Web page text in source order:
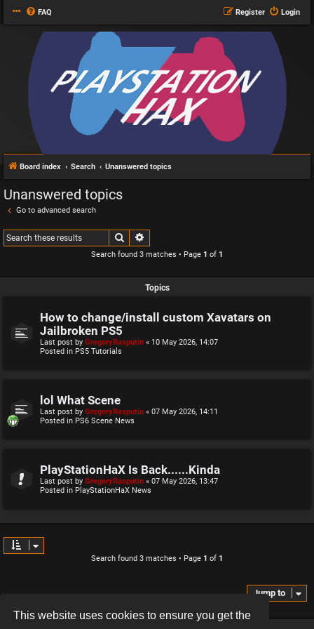
This website uses cookies to ensure you get the
FAQ Login
Register
Board index Search Unanswered topics
Unanswered topics
Go to advanced search
Search
Search found 3 matches • Page 1 of 1
Topics
How to change/install custom Xavatars on
Jailbroken PS5
Last post by GregoryRasputin « 10 May 2026, 14:07
Posted in PS5 Tutorials
lol What Scene
Last post by GregoryRasputin « 07 May 2026, 14:11
Posted in PS6 Scene News
PlayStationHaX Is Back......Kinda
Last post by GregoryRasputin « 07 May 2026, 13:47
Posted in PlayStationHaX News
Search found 3 matches • Page 1 of 1
Jump to